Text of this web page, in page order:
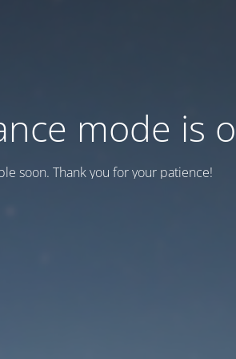
mode is
soon. Thank you for your patience!